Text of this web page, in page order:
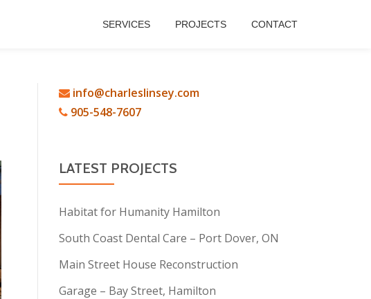
SERVICES PROJECTS CONTACT
info@charleslinsey.com
905-548-7607
LATEST PROJECTS
Habitat for Humanity Hamilton
South Coast Dental Care – Port Dover, ON
Main Street House Reconstruction
Garage – Bay Street, Hamilton